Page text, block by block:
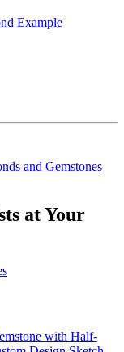
and Gemstones
at Your